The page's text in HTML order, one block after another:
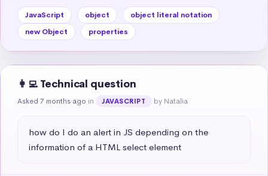
JavaScript object
object literal notation
new Object
properties
👩‍💻 Technical question
Asked 7 months ago in JAVASCRIPT by Natalia
how do I do an alert in JS depending on the
information of a HTML select element